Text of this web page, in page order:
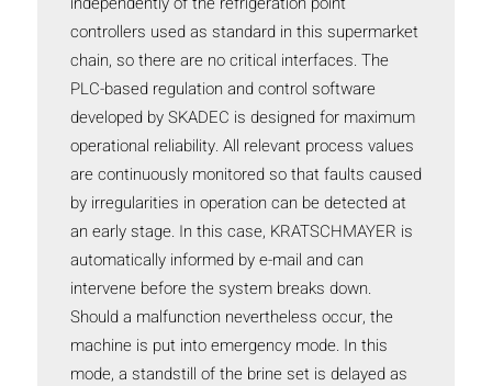
controllers used as standard in this supermarket
chain, so there are no critical interfaces. The
PLC-based regulation and control software
developed by SKADEC is designed for maximum
operational reliability. All relevant process values
are continuously monitored so that faults caused
by irregularities in operation can be detected at
an early stage. In this case, KRATSCHMAYER is
automatically informed by e-mail and can
intervene before the system breaks down.
Should a malfunction nevertheless occur, the
machine is put into emergency mode. In this
mode, a standstill of the brine set is delayed as